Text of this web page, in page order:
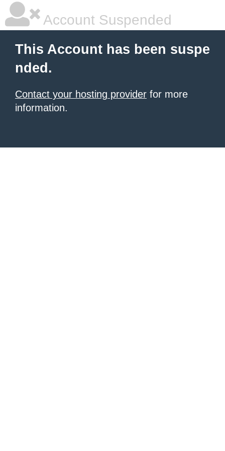
Account Suspended
This Account has been suspe
nded.
Contact your hosting provider for more
information.